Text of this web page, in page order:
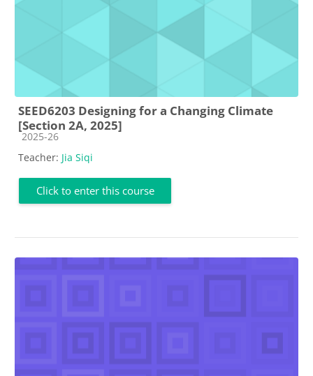
SEED6203 Designing for a Changing Climate
[Section 2A, 2025]
Course category
2025-26
Teacher: Jia Siqi
Click to enter this course